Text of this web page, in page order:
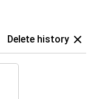
Delete history